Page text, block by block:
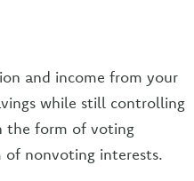
and income from your
while still controlling
the form of voting
nonvoting interests.